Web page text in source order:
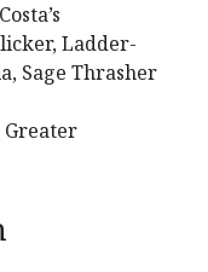
Ladder-
Sage Thrasher
Greater